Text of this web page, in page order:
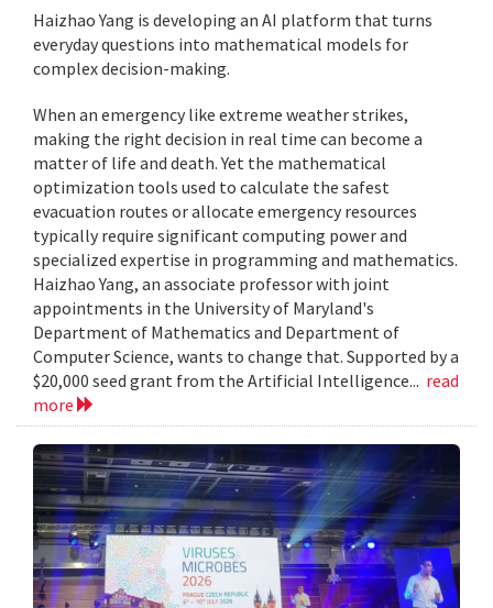
Haizhao Yang is developing an AI platform that turns
everyday questions into mathematical models for
complex decision-making.
When an emergency like extreme weather strikes,
making the right decision in real time can become a
matter of life and death. Yet the mathematical
optimization tools used to calculate the safest
evacuation routes or allocate emergency resources
typically require significant computing power and
specialized expertise in programming and mathematics.
Haizhao Yang, an associate professor with joint
appointments in the University of Maryland's
Department of Mathematics and Department of
Computer Science, wants to change that. Supported by a
$20,000 seed grant from the Artificial Intelligence... read
more